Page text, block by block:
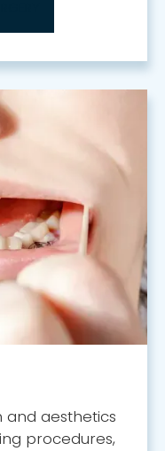
and aesthetics
procedures,